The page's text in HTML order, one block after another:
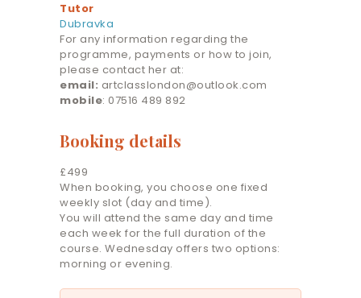
Tutor
Dubravka
For any information regarding the
programme, payments or how to join,
please contact her at:
email: artclasslondon@outlook.com
mobile: 07516 489 892
Booking details
£499
When booking, you choose one fixed
weekly slot (day and time).
You will attend the same day and time
each week for the full duration of the
course. Wednesday offers two options:
morning or evening.